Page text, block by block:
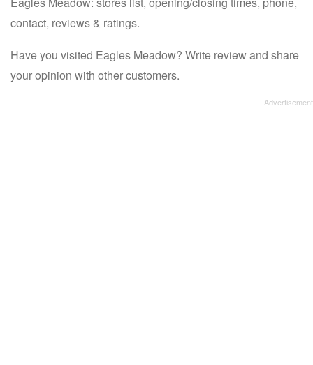
contact, reviews & ratings.
Have you visited Eagles Meadow? Write review and share
your opinion with other customers.